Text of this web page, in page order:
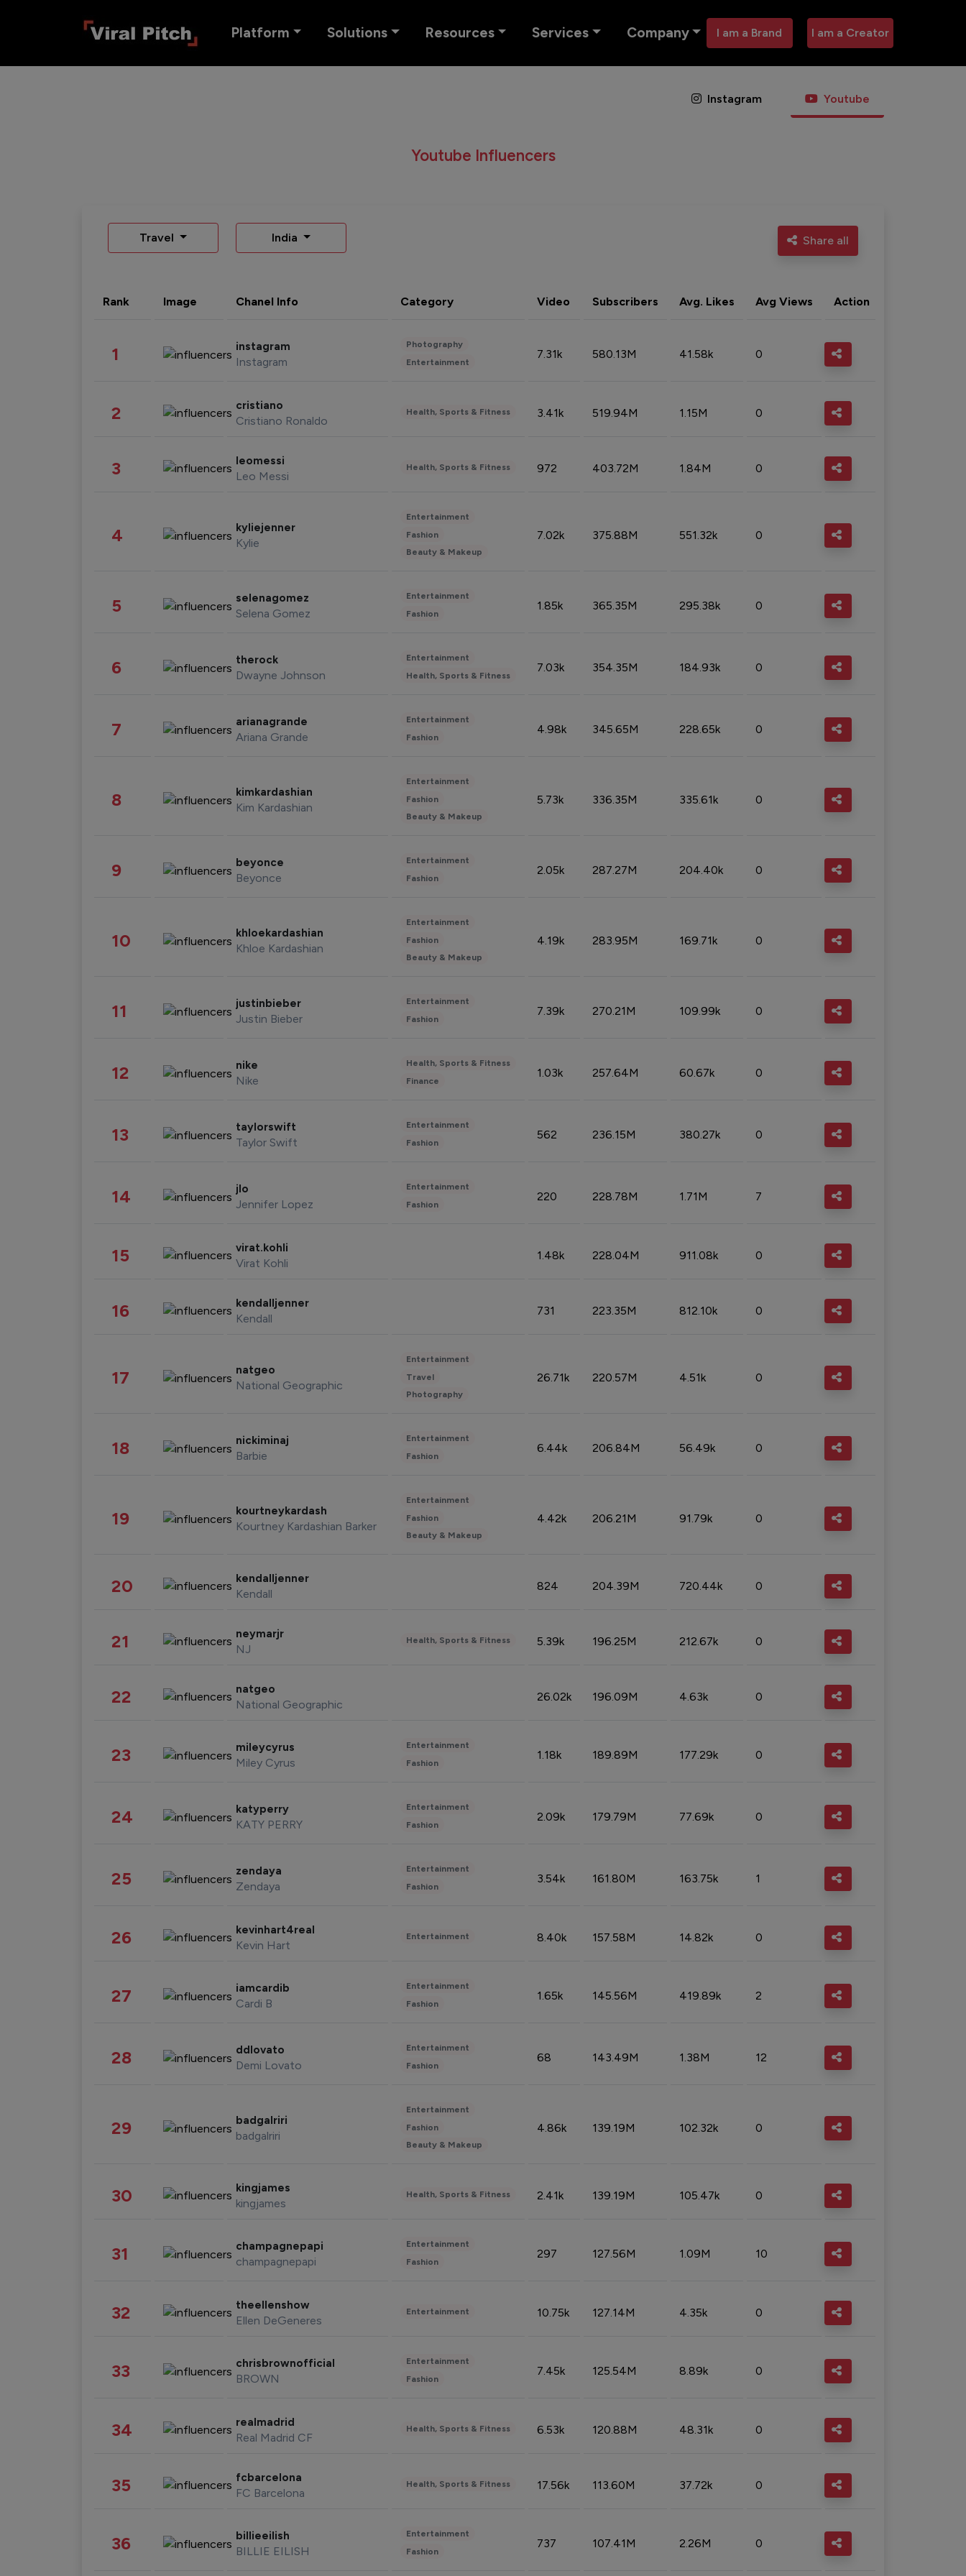
Platform Solutions Resources Services Company I am a Brand I am a Creator
Instagram Youtube
Youtube Influencers
Travel India Share all
Rank Image Chanel Info Category Video Subscribers Avg. Likes Avg Views Action
1 instagram
Instagram
Photography
Entertainment
7.31k 580.13M 41.58k 0
2 cristiano
Cristiano Ronaldo
Health, Sports & Fitness 3.41k 519.94M 1.15M 0
3 leomessi
Leo Messi
Health, Sports & Fitness 972 403.72M 1.84M 0
4 kyliejenner
Kylie
Entertainment
Fashion
Beauty & Makeup
7.02k 375.88M 551.32k 0
5 selenagomez
Selena Gomez
Entertainment
Fashion
1.85k 365.35M 295.38k 0
6 therock
Dwayne Johnson
Entertainment
Health, Sports & Fitness
7.03k 354.35M 184.93k 0
7 arianagrande
Ariana Grande
Entertainment
Fashion
4.98k 345.65M 228.65k 0
8 kimkardashian
Kim Kardashian
Entertainment
Fashion
Beauty & Makeup
5.73k 336.35M 335.61k 0
9 beyonce
Beyonce
Entertainment
Fashion
2.05k 287.27M 204.40k 0
10 khloekardashian
Khloe Kardashian
Entertainment
Fashion
Beauty & Makeup
4.19k 283.95M 169.71k 0
11 justinbieber
Justin Bieber
Entertainment
Fashion
7.39k 270.21M 109.99k 0
12 nike
Nike
Health, Sports & Fitness
Finance
1.03k 257.64M 60.67k 0
13 taylorswift
Taylor Swift
Entertainment
Fashion
562 236.15M 380.27k 0
14 jlo
Jennifer Lopez
Entertainment
Fashion
220 228.78M 1.71M 7
15 virat.kohli
Virat Kohli
1.48k 228.04M 911.08k 0
16 kendalljenner
Kendall
731 223.35M 812.10k 0
17 natgeo
National Geographic
Entertainment
Travel
Photography
26.71k 220.57M 4.51k 0
18 nickiminaj
Barbie
Entertainment
Fashion
6.44k 206.84M 56.49k 0
19 kourtneykardash
Kourtney Kardashian Barker
Entertainment
Fashion
Beauty & Makeup
4.42k 206.21M 91.79k 0
20 kendalljenner
Kendall
824 204.39M 720.44k 0
21 neymarjr
NJ
Health, Sports & Fitness 5.39k 196.25M 212.67k 0
22 natgeo
National Geographic
26.02k 196.09M 4.63k 0
23 mileycyrus
Miley Cyrus
Entertainment
Fashion
1.18k 189.89M 177.29k 0
24 katyperry
KATY PERRY
Entertainment
Fashion
2.09k 179.79M 77.69k 0
25 zendaya
Zendaya
Entertainment
Fashion
3.54k 161.80M 163.75k 1
26 kevinhart4real
Kevin Hart
Entertainment 8.40k 157.58M 14.82k 0
27 iamcardib
Cardi B
Entertainment
Fashion
1.65k 145.56M 419.89k 2
28 ddlovato
Demi Lovato
Entertainment
Fashion
68 143.49M 1.38M 12
29 badgalriri
badgalriri
Entertainment
Fashion
Beauty & Makeup
4.86k 139.19M 102.32k 0
30 kingjames
kingjames
Health, Sports & Fitness 2.41k 139.19M 105.47k 0
31 champagnepapi
champagnepapi
Entertainment
Fashion
297 127.56M 1.09M 10
32 theellenshow
Ellen DeGeneres
Entertainment 10.75k 127.14M 4.35k 0
33 chrisbrownofficial
BROWN
Entertainment
Fashion
7.45k 125.54M 8.89k 0
34 realmadrid
Real Madrid CF
Health, Sports & Fitness 6.53k 120.88M 48.31k 0
35 fcbarcelona
FC Barcelona
Health, Sports & Fitness 17.56k 113.60M 37.72k 0
36 billieeilish
BILLIE EILISH
Entertainment
Fashion
737 107.41M 2.26M 0